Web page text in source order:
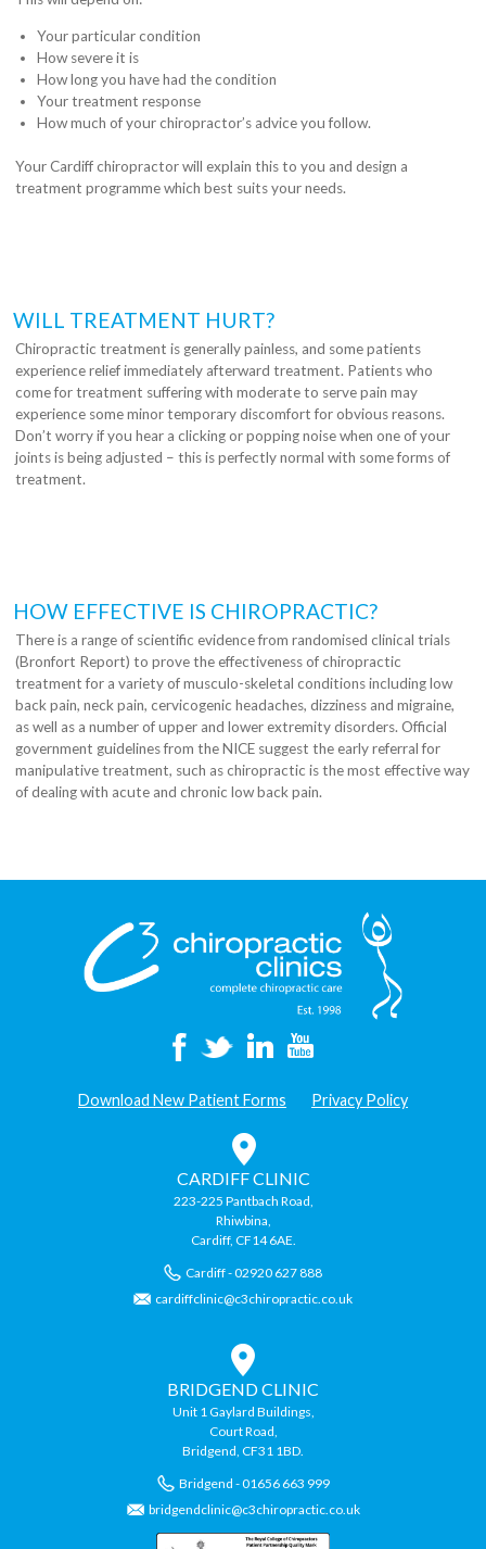
Your particular condition
How severe it is
How long you have had the condition
Your treatment response
How much of your chiropractor’s advice you follow.
Your Cardiff chiropractor will explain this to you and design a
treatment programme which best suits your needs.
WILL TREATMENT HURT?
Chiropractic treatment is generally painless, and some patients
experience relief immediately afterward treatment. Patients who
come for treatment suffering with moderate to serve pain may
experience some minor temporary discomfort for obvious reasons.
Don’t worry if you hear a clicking or popping noise when one of your
joints is being adjusted – this is perfectly normal with some forms of
treatment.
HOW EFFECTIVE IS CHIROPRACTIC?
There is a range of scientific evidence from randomised clinical trials
(Bronfort Report) to prove the effectiveness of chiropractic
treatment for a variety of musculo-skeletal conditions including low
back pain, neck pain, cervicogenic headaches, dizziness and migraine,
as well as a number of upper and lower extremity disorders. Official
government guidelines from the NICE suggest the early referral for
manipulative treatment, such as chiropractic is the most effective way
of dealing with acute and chronic low back pain.
Download New Patient Forms Privacy Policy
CARDIFF CLINIC
223-225 Pantbach Road,
Rhiwbina,
Cardiff, CF14 6AE.
Cardiff - 02920 627 888
cardiffclinic@c3chiropractic.co.uk
BRIDGEND CLINIC
Unit 1 Gaylard Buildings,
Court Road,
Bridgend, CF31 1BD.
Bridgend - 01656 663 999
bridgendclinic@c3chiropractic.co.uk